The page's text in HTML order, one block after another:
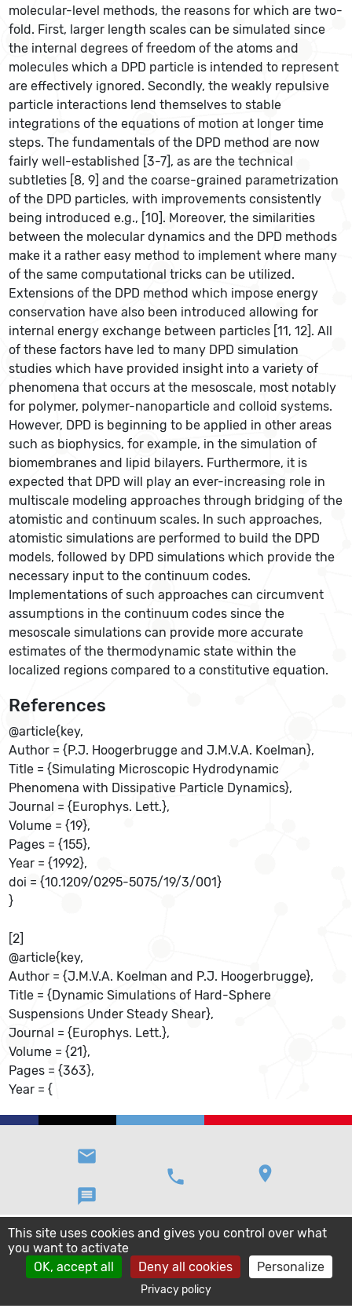
molecular-level methods, the reasons for which are two-
fold. First, larger length scales can be simulated since
the internal degrees of freedom of the atoms and
molecules which a DPD particle is intended to represent
are effectively ignored. Secondly, the weakly repulsive
particle interactions lend themselves to stable
integrations of the equations of motion at longer time
steps. The fundamentals of the DPD method are now
fairly well-established [3-7], as are the technical
subtleties [8, 9] and the coarse-grained parametrization
of the DPD particles, with improvements consistently
being introduced e.g., [10]. Moreover, the similarities
between the molecular dynamics and the DPD methods
make it a rather easy method to implement where many
of the same computational tricks can be utilized.
Extensions of the DPD method which impose energy
conservation have also been introduced allowing for
internal energy exchange between particles [11, 12]. All
of these factors have led to many DPD simulation
studies which have provided insight into a variety of
phenomena that occurs at the mesoscale, most notably
for polymer, polymer-nanoparticle and colloid systems.
However, DPD is beginning to be applied in other areas
such as biophysics, for example, in the simulation of
biomembranes and lipid bilayers. Furthermore, it is
expected that DPD will play an ever-increasing role in
multiscale modeling approaches through bridging of the
atomistic and continuum scales. In such approaches,
atomistic simulations are performed to build the DPD
models, followed by DPD simulations which provide the
necessary input to the continuum codes.
Implementations of such approaches can circumvent
assumptions in the continuum codes since the
mesoscale simulations can provide more accurate
estimates of the thermodynamic state within the
localized regions compared to a constitutive equation.
References
@article{key,
Author = {P.J. Hoogerbrugge and J.M.V.A. Koelman},
Title = {Simulating Microscopic Hydrodynamic
Phenomena with Dissipative Particle Dynamics},
Journal = {Europhys. Lett.},
Volume = {19},
Pages = {155},
Year = {1992},
doi = {10.1209/0295-5075/19/3/001}
}
[2]
@article{key,
Author = {J.M.V.A. Koelman and P.J. Hoogerbrugge},
Title = {Dynamic Simulations of Hard-Sphere
Suspensions Under Steady Shear},
Journal = {Europhys. Lett.},
Volume = {21},
Pages = {363},
Year = {
email
message
phone location_on
This site uses cookies and gives you control over what
you want to activate
OK, accept all
Deny all cookies Personalize
Privacy policy